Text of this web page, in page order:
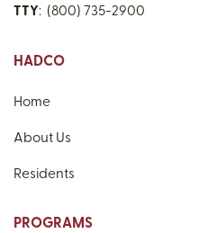
TTY: (800) 735-2900
HADCO
Home
About Us
Residents
PROGRAMS